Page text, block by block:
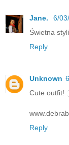
Jane.
6/
Świetna
Reply
Unknown
Cute outfit!
Reply